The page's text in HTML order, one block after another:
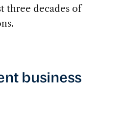
three decades of
business